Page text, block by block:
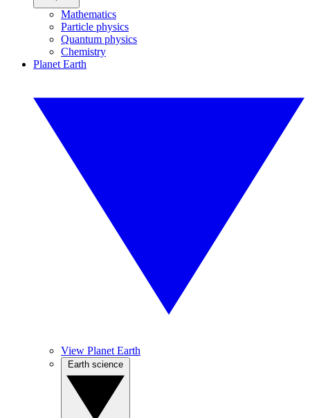
Mathematics
Particle physics
Quantum physics
Chemistry
Planet Earth
View Planet Earth